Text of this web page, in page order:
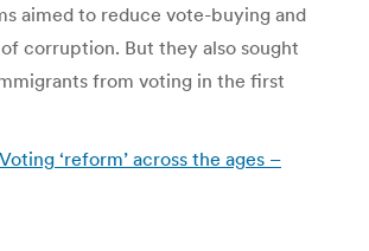
aimed to reduce vote-buying and
corruption. But they also sought
from voting in the first
Voting ‘reform’ across the ages –